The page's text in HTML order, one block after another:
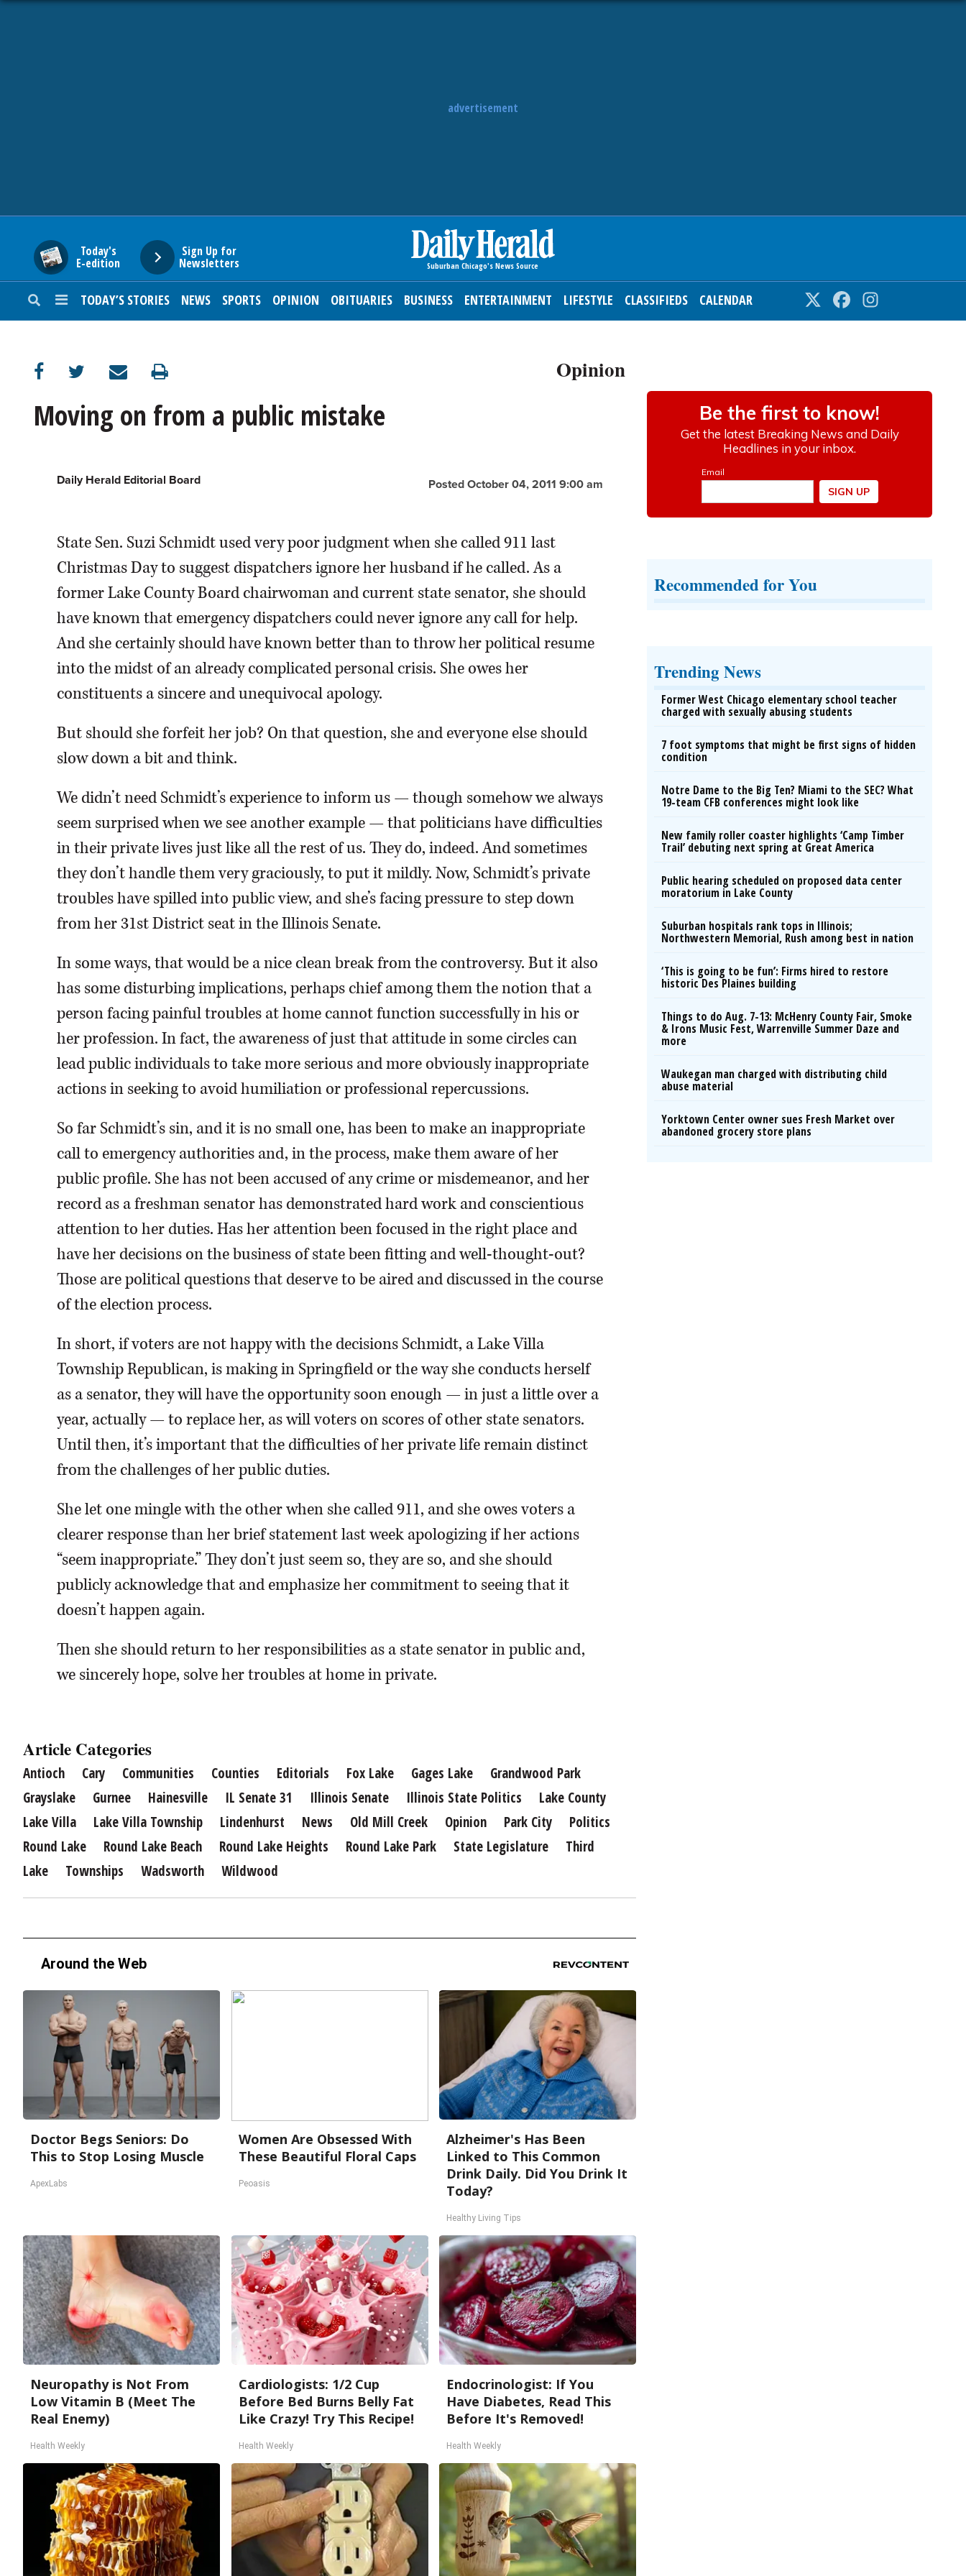
advertisement
Today's
E-edition
Sign Up for
Newsletters
TODAY’S STORIES NEWS SPORTS OPINION OBITUARIES BUSINESS ENTERTAINMENT LIFESTYLE CLASSIFIEDS CALENDAR Twitter Facebook
SUBURBAN
ENTERTAINMENT
Opinion
Moving on from a public mistake
Posted October 04, 2011 9:00 am
Daily Herald Editorial Board
State Sen. Suzi Schmidt used very poor judgment when she called 911 last
Christmas Day to suggest dispatchers ignore her husband if he called. As a
former Lake County Board chairwoman and current state senator, she should
have known that emergency dispatchers could never ignore any call for help.
And she certainly should have known better than to throw her political resume
into the midst of an already complicated personal crisis. She owes her
constituents a sincere and unequivocal apology.
But should she forfeit her job? On that question, she and everyone else should
slow down a bit and think.
We didn’t need Schmidt’s experience to inform us — though somehow we always
seem surprised when we see another example — that politicians have difficulties
in their private lives just like all the rest of us. They do, indeed. And sometimes
they don’t handle them very graciously, to put it mildly. Now, Schmidt’s private
troubles have spilled into public view, and she’s facing pressure to step down
from her 31st District seat in the Illinois Senate.
In some ways, that would be a nice clean break from the controversy. But it also
has some disturbing implications, perhaps chief among them the notion that a
person facing painful troubles at home cannot function successfully in his or
her profession. In fact, the awareness of just that attitude in some circles can
lead public individuals to take more serious and more obviously inappropriate
actions in seeking to avoid humiliation or professional repercussions.
So far Schmidt’s sin, and it is no small one, has been to make an inappropriate
call to emergency authorities and, in the process, make them aware of her
public profile. She has not been accused of any crime or misdemeanor, and her
record as a freshman senator has demonstrated hard work and conscientious
attention to her duties. Has her attention been focused in the right place and
have her decisions on the business of state been fitting and well-thought-out?
Those are political questions that deserve to be aired and discussed in the course
of the election process.
In short, if voters are not happy with the decisions Schmidt, a Lake Villa
Township Republican, is making in Springfield or the way she conducts herself
as a senator, they will have the opportunity soon enough — in just a little over a
year, actually — to replace her, as will voters on scores of other state senators.
Until then, it’s important that the difficulties of her private life remain distinct
from the challenges of her public duties.
She let one mingle with the other when she called 911, and she owes voters a
clearer response than her brief statement last week apologizing if her actions
“seem inappropriate.” They don’t just seem so, they are so, and she should
publicly acknowledge that and emphasize her commitment to seeing that it
doesn’t happen again.
Then she should return to her responsibilities as a state senator in public and,
we sincerely hope, solve her troubles at home in private.
Article Categories
Antioch Cary Communities Counties Editorials Fox Lake Gages Lake
Grandwood Park
Grayslake
Gurnee Hainesville IL Senate 31 Illinois Senate Illinois State Politics
Lake County
Lake Villa
Lake Villa Township Lindenhurst News Old Mill Creek Opinion Park City
Politics
Round Lake
Round Lake Beach Round Lake Heights Round Lake Park State Legislature
Third
Lake
Townships Wadsworth Wildwood
Around the Web
Doctor Begs Seniors: Do
This to Stop Losing Muscle
ApexLabs
Women Are Obsessed With
These Beautiful Floral Caps
Peoasis
Alzheimer's Has Been
Linked to This Common
Drink Daily. Did You Drink It
Today?
Healthy Living Tips
Neuropathy is Not From
Low Vitamin B (Meet The
Real Enemy)
Health Weekly
Cardiologists: 1/2 Cup
Before Bed Burns Belly Fat
Like Crazy! Try This Recipe!
Health Weekly
Endocrinologist: If You
Have Diabetes, Read This
Before It's Removed!
Health Weekly
Recommended for You
Trending News
Former West Chicago elementary school teacher
charged with sexually abusing students
7 foot symptoms that might be first signs of hidden
condition
Notre Dame to the Big Ten? Miami to the SEC? What
19-team CFB conferences might look like
New family roller coaster highlights ‘Camp Timber
Trail’ debuting next spring at Great America
Public hearing scheduled on proposed data center
moratorium in Lake County
Suburban hospitals rank tops in Illinois;
Northwestern Memorial, Rush among best in nation
‘This is going to be fun’: Firms hired to restore
historic Des Plaines building
Things to do Aug. 7-13: McHenry County Fair, Smoke
& Irons Music Fest, Warrenville Summer Daze and
more
Waukegan man charged with distributing child
abuse material
Yorktown Center owner sues Fresh Market over
abandoned grocery store plans